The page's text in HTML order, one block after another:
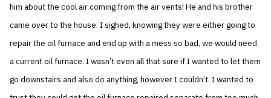
him about the cool air coming from the air vents! He and his brother
came over to the house. I sighed, knowing they were either going to
repair the oil furnace and end up with a mess so bad, we would need
a current oil furnace. I wasn’t even all that sure if I wanted to let them
go downstairs and also do anything, however I couldn’t. I wanted to